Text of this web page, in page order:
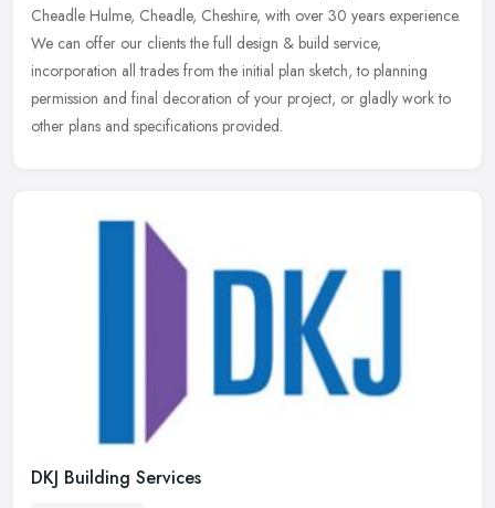
Cheadle Hulme, Cheadle, Cheshire, with over 30 years experience.
We can offer our clients the full design & build service,
incorporation all trades from the initial plan sketch, to planning
permission and final decoration of your project, or gladly work to
other plans and specifications provided.
DKJ Building Services